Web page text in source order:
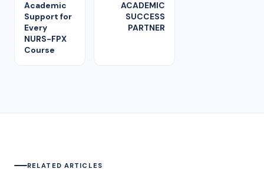
Academic
Support for
Every
NURS-FPX
Course
ACADEMIC
SUCCESS
PARTNER
RELATED ARTICLES